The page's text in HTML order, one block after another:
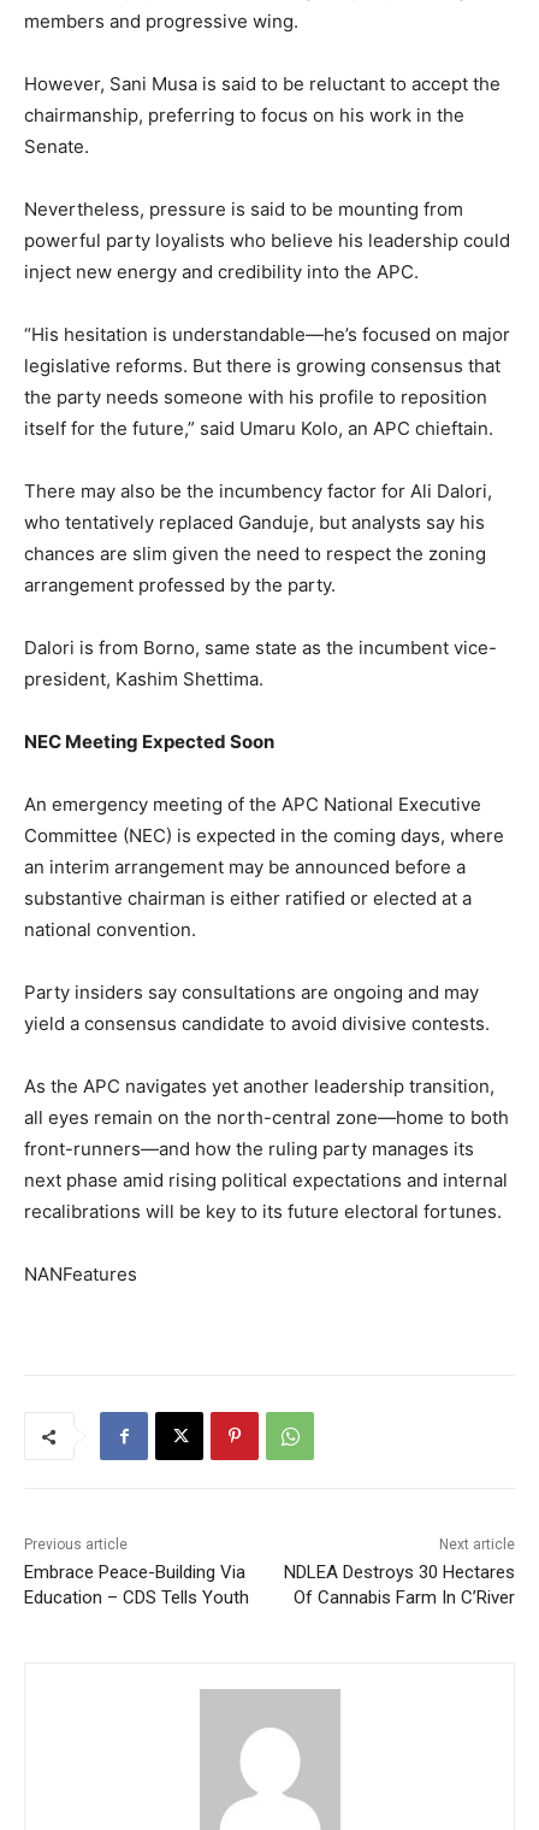
members and progressive wing.
However, Sani Musa is said to be reluctant to accept the
chairmanship, preferring to focus on his work in the
Senate.
Nevertheless, pressure is said to be mounting from
powerful party loyalists who believe his leadership could
inject new energy and credibility into the APC.
“His hesitation is understandable—he’s focused on major
legislative reforms. But there is growing consensus that
the party needs someone with his profile to reposition
itself for the future,” said Umaru Kolo, an APC chieftain.
There may also be the incumbency factor for Ali Dalori,
who tentatively replaced Ganduje, but analysts say his
chances are slim given the need to respect the zoning
arrangement professed by the party.
Dalori is from Borno, same state as the incumbent vice-
president, Kashim Shettima.
NEC Meeting Expected Soon
An emergency meeting of the APC National Executive
Committee (NEC) is expected in the coming days, where
an interim arrangement may be announced before a
substantive chairman is either ratified or elected at a
national convention.
Party insiders say consultations are ongoing and may
yield a consensus candidate to avoid divisive contests.
As the APC navigates yet another leadership transition,
all eyes remain on the north-central zone—home to both
front-runners—and how the ruling party manages its
next phase amid rising political expectations and internal
recalibrations will be key to its future electoral fortunes.
NANFeatures
Previous article
Embrace Peace-Building Via
Education – CDS Tells Youth
Next article
NDLEA Destroys 30 Hectares
Of Cannabis Farm In C’River